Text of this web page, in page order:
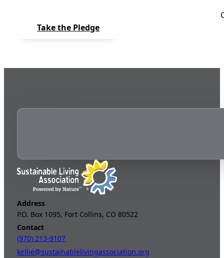
Take the Pledge
Address
P.O. Box 1095, Fort Collins, CO 80522
Contact
(970) 213-9107
kellie@sustainablelivingassociation.org